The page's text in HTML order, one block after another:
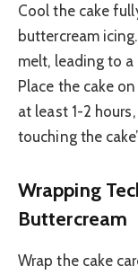
Cool the cake
buttercream
melt, leading to
Place the cake
at least 1-2
touching the
Wrapping
Buttercream
Wrap the cake